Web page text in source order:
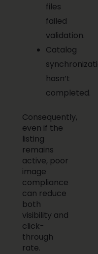
files
failed
validation.
Catalog
hasn’t
completed.
Consequently,
even if the
listing
remains
active, poor
image
compliance
can reduce
both
visibility and
click-
through
rate.